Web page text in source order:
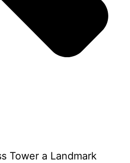
Tower a Landmark